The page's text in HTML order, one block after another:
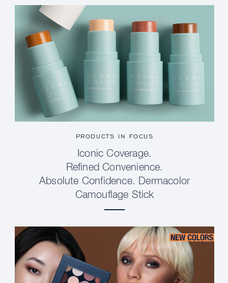
PRODUCTS IN FOCUS
Iconic Coverage.
Refined Convenience.
Absolute Confidence. Dermacolor
Camouflage Stick